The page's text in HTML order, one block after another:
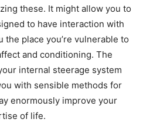
these. It might allow you to
to have interaction with
place you’re vulnerable to
and conditioning. The
internal steerage system
with sensible methods for
enormously improve your
of life.